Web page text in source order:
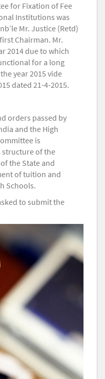
for Fixation of Fee
Institutions was
Mr. Justice (Retd)
Chairman. Mr.
2014 due to which
for a long
year 2015 vide
dated 21-4-2015.
orders passed by
and the High
is
structure of the
the State and
of tuition and
Schools.
to submit the